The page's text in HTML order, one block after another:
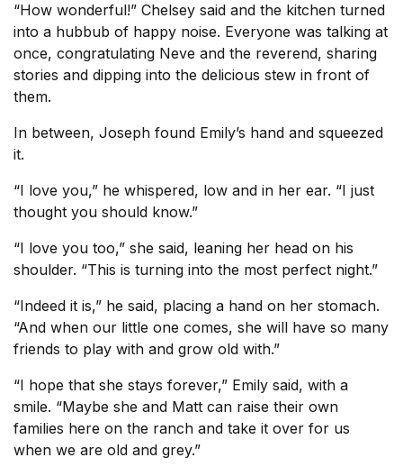
“How wonderful!” Chelsey said and the kitchen turned
into a hubbub of happy noise. Everyone was talking at
once, congratulating Neve and the reverend, sharing
stories and dipping into the delicious stew in front of
them.
In between, Joseph found Emily’s hand and squeezed
it.
“I love you,” he whispered, low and in her ear. “I just
thought you should know.”
“I love you too,” she said, leaning her head on his
shoulder. “This is turning into the most perfect night.”
“Indeed it is,” he said, placing a hand on her stomach.
“And when our little one comes, she will have so many
friends to play with and grow old with.”
“I hope that she stays forever,” Emily said, with a
smile. “Maybe she and Matt can raise their own
families here on the ranch and take it over for us
when we are old and grey.”